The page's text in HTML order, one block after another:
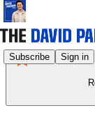
Subscribe Sign in